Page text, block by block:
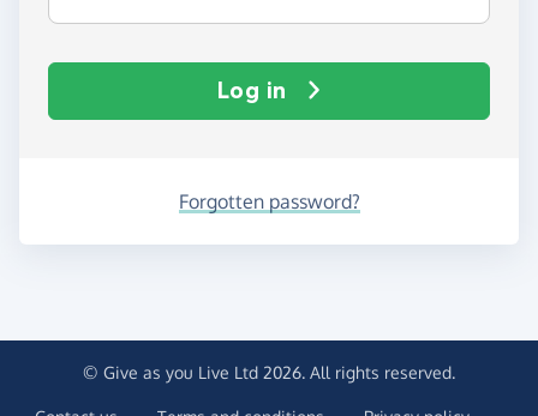
Log in
Forgotten password?
© Give as you Live Ltd 2026. All rights reserved.